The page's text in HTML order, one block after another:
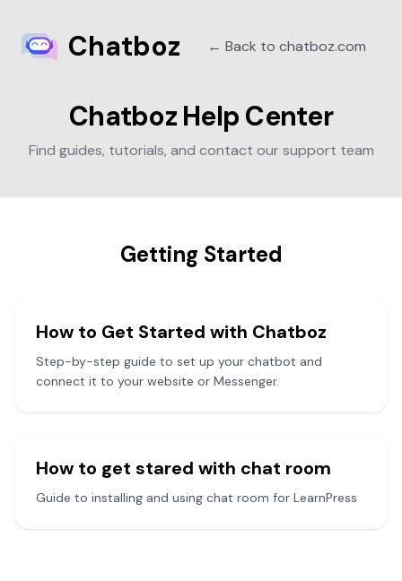
Chatboz ← Back to chatboz.com
Chatboz Help Center
Find guides, tutorials, and contact our support team
Getting Started
How to Get Started with Chatboz
Step-by-step guide to set up your chatbot and
connect it to your website or Messenger.
How to get stared with chat room
Guide to installing and using chat room for LearnPress